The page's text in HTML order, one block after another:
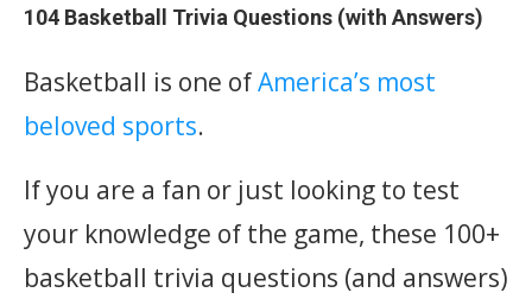
104 Basketball Trivia Questions (with Answers)
Basketball is one ofAmerica’s most
beloved sports.
If you are a fan or just looking to test
your knowledge of the game, these 100+
basketball trivia questions (and answers)